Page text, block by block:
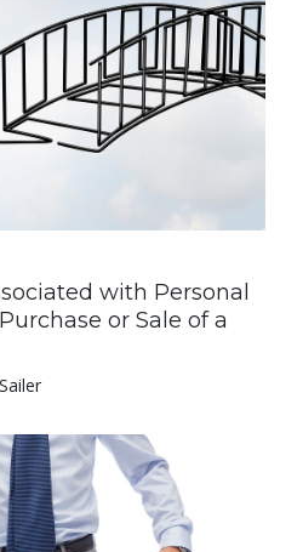
with Personal
or Sale of a